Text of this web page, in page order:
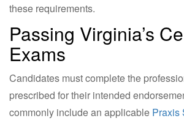
these requirements.
Passing Virginia’s
Exams
Candidates must complete the
prescribed for their intended
commonly include an applicable Praxis